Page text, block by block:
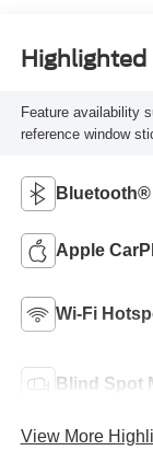
Highlighted
Feature availability
reference window
Bluetooth®
Apple
Wi-Fi
Blind Spot
View More